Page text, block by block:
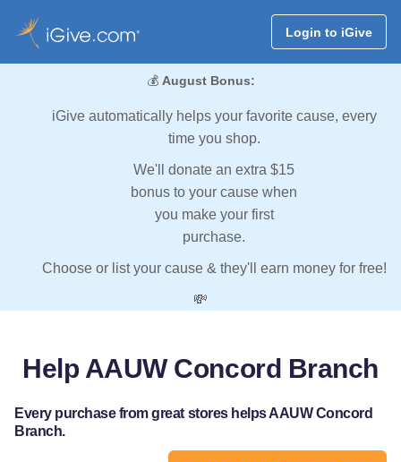
Login to iGive
💰 August Bonus:
iGive automatically helps your favorite cause, every
time you shop.
We'll donate an extra $15
bonus to your cause when
you make your first
purchase.
Choose or list your cause & they'll earn money for free!
💸
Help AAUW Concord Branch
Every purchase from great stores helps AAUW Concord
Branch.